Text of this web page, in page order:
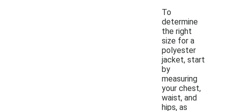
To
determine
the right
size for a
polyester
jacket, start
by
measuring
your chest,
waist, and
hips, as